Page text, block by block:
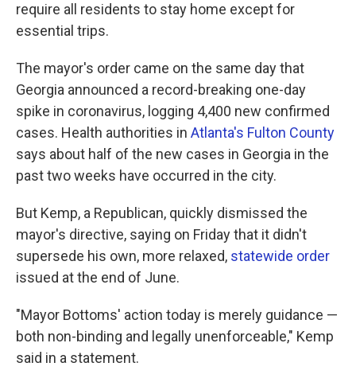
require all residents to stay home except for
essential trips.
The mayor's order came on the same day that
Georgia announced a record-breaking one-day
spike in coronavirus, logging 4,400 new confirmed
cases. Health authorities in Atlanta's Fulton County
says about half of the new cases in Georgia in the
past two weeks have occurred in the city.
But Kemp, a Republican, quickly dismissed the
mayor's directive, saying on Friday that it didn't
supersede his own, more relaxed, statewide order
issued at the end of June.
"Mayor Bottoms' action today is merely guidance —
both non-binding and legally unenforceable," Kemp
said in a statement.